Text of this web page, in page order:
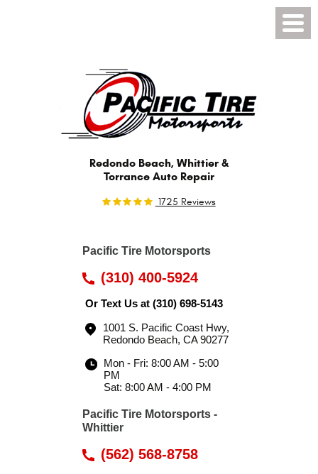
Redondo Beach, Whittier &
Torrance Auto Repair
1725 Reviews
Pacific Tire Motorsports
(310) 400-5924
Or Text Us at (310) 698-5143
1001 S. Pacific Coast Hwy,
Redondo Beach, CA 90277
Mon - Fri: 8:00 AM - 5:00
PM
Sat: 8:00 AM - 4:00 PM
Pacific Tire Motorsports -
Whittier
(562) 568-8758
Menu